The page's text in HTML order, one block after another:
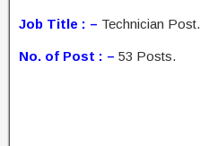
Job Title : – Technician Post.
No. of Post : – 53 Posts.